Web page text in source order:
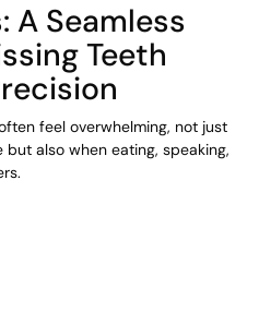
A Seamless
Teeth
feel overwhelming, not just
also when eating, speaking,